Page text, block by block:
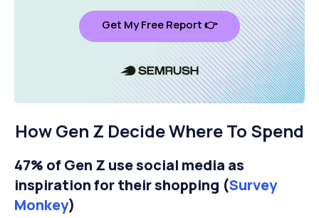
Get My Free Report 👉
How Gen Z Decide Where To Spend
47% of Gen Z use social media as
inspiration for their shopping (Survey
Monkey)